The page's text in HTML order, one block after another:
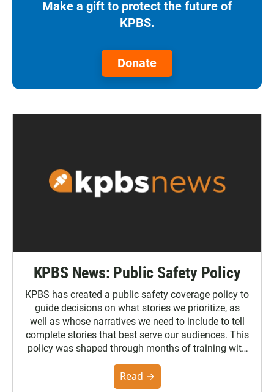
Make a gift to protect the future of
KPBS.
Donate
KPBS News: Public Safety Policy
KPBS has created a public safety coverage policy to
guide decisions on what stories we prioritize, as
well as whose narratives we need to include to tell
complete stories that best serve our audiences. This
policy was shaped through months of training with
the Poynter Institute and feedback from the
community. You can read the full policy here.
Read →